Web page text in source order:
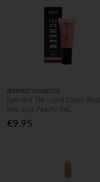
BPERFECT COSMETICS
Bperfect The Liquid Cheek
Mini Just Peachy 6ML
€9.95